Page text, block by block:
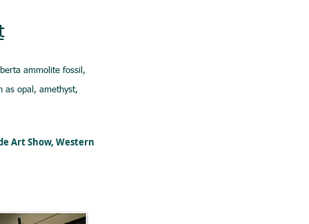
ammolite fossil,
as opal, amethyst,
Art Show, Western